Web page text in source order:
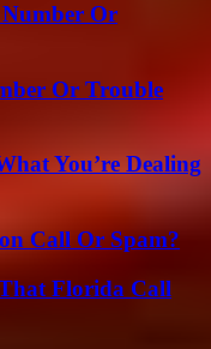
Number Or
Or Trouble
You’re Dealing
Call Or Spam?
Florida Call